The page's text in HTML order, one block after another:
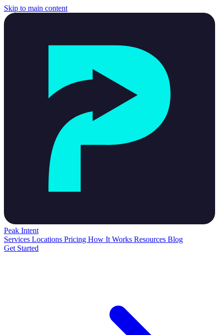
Skip to main content
Peak Intent
Services Locations Pricing How It Works Resources Blog
Get Started